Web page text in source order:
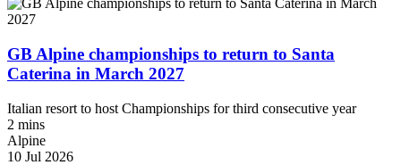
GB Alpine championships to return to Santa
Caterina in March 2027
Italian resort to host Championships for third consecutive year
2 mins
Alpine
10 Jul 2026